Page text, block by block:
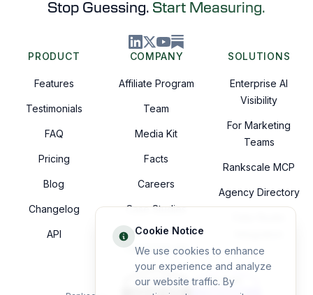
Stop Guessing. Start Measuring.
PRODUCT
Features
Testimonials
FAQ
Pricing
Blog
Changelog
API
COMPANY
Affiliate Program
Team
Media Kit
Facts
Careers
Case Studies
SOLUTIONS
Enterprise AI
Visibility
For Marketing
Teams
Rankscale MCP
Agency Directory
TRUSTED BY
Cookie Notice
We use cookies to enhance
your experience and analyze
our website traffic. By